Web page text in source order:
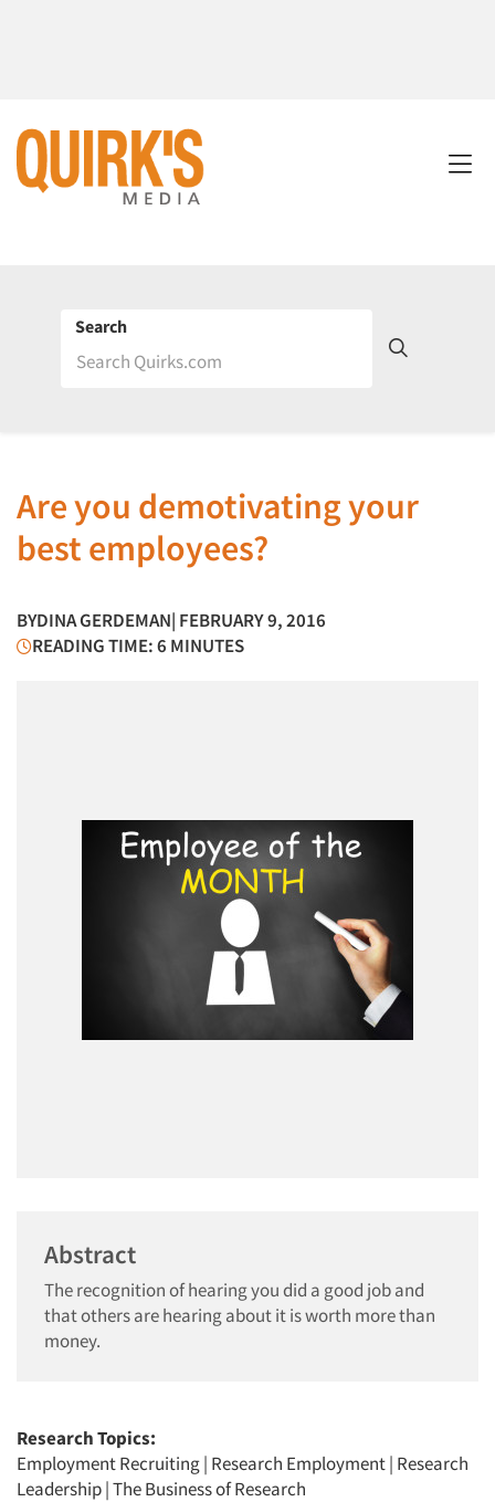
Search
Are you demotivating your
best employees?
BYDINA GERDEMAN| FEBRUARY 9, 2016
READING TIME: 6 MINUTES
Abstract
The recognition of hearing you did a good job and
that others are hearing about it is worth more than
money.
Research Topics:
Employment Recruiting| Research Employment| Research
Leadership|The Business of Research